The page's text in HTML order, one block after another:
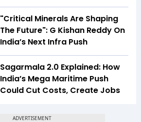
"Critical Minerals Are Shaping
The Future": G Kishan Reddy On
India’s Next Infra Push
Sagarmala 2.0 Explained: How
India’s Mega Maritime Push
Could Cut Costs, Create Jobs